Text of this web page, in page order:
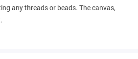
any threads or beads. The canvas,